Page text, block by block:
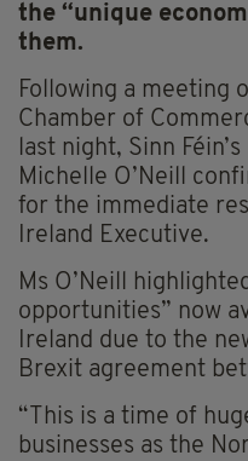
the “unique
them.
Following a meeting
Chamber of
last night, Sinn
Michelle O’Neill
for the immediate
Ireland Executive.
Ms O’Neill
opportunities” now
Ireland due to the
Brexit agreement
“This is a time of
businesses as the